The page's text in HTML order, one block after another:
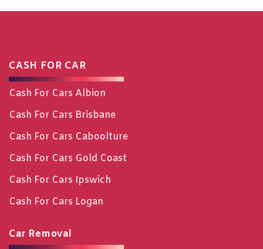
CASH FOR CAR
Cash For Cars Albion
Cash For Cars Brisbane
Cash For Cars Caboolture
Cash For Cars Gold Coast
Cash For Cars Ipswich
Cash For Cars Logan
Car Removal